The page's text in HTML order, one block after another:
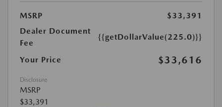
MSRP
$33,391
Dealer Document
Fee
{{getDollarValue(225.0)}}
Your Price $33,616
Disclosure
MSRP
$33,391